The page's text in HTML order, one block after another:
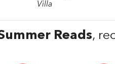
Villa
Reads,